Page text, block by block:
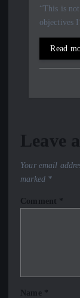
“This is
objectives
Read
Leave
Your email
marked *
Comment *
Name *